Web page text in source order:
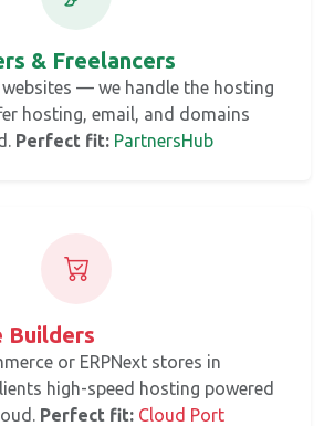
& Freelancers
— we handle the hosting
hosting, email, and domains
Perfect fit: PartnersHub
Builders
or ERPNext stores in
high-speed hosting powered
Perfect fit: Cloud Port